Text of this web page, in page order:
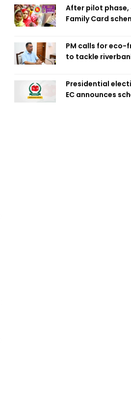
After pilot
Family Card
PM calls for eco-
to tackle
Presidential
EC announces